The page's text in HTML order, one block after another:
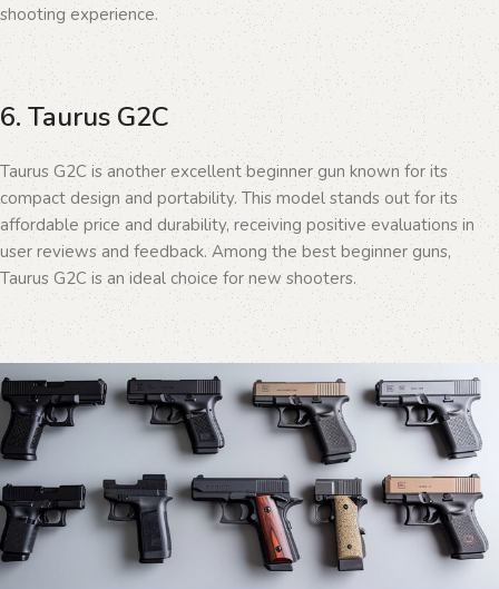
shooting experience.
6. Taurus G2C
Taurus G2C is another excellent beginner gun known for its
compact design and portability. This model stands out for its
affordable price and durability, receiving positive evaluations in
user reviews and feedback. Among the best beginner guns,
Taurus G2C is an ideal choice for new shooters.